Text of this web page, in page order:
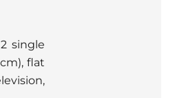
single
flat